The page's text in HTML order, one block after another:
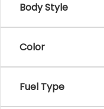
Body Style
Color
Fuel Type